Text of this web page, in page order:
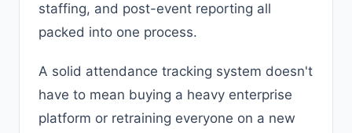
staffing, and post-event reporting all
packed into one process.
A solid attendance tracking system doesn't
have to mean buying a heavy enterprise
platform or retraining everyone on a new